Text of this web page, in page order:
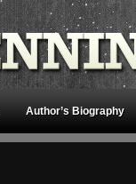
Author’s Biography